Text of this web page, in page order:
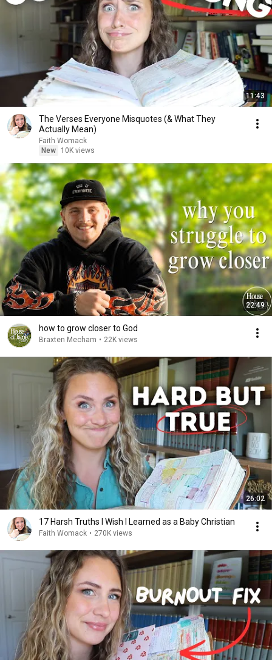
11:43
The Verses Everyone Misquotes (& What They
Actually Mean)
Faith Womack
New
10K views
22:49
how to grow closer to God
Braxten Mecham • 22K views
26:02
17 Harsh Truths I Wish I Learned as a Baby Christian
Faith Womack • 270K views